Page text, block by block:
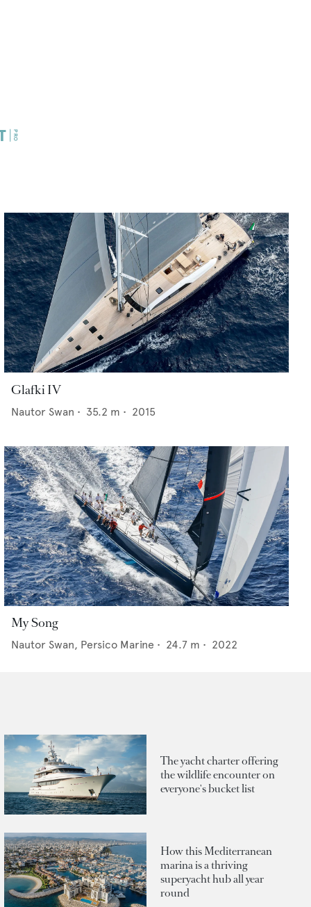
Glafki IV
Nautor Swan • 35.2 m • 2015
My Song
Nautor Swan, Persico Marine • 24.7 m • 2022
The yacht charter offering
the wildlife encounter on
everyone's bucket list
How this Mediterranean
marina is a thriving
superyacht hub all year
round